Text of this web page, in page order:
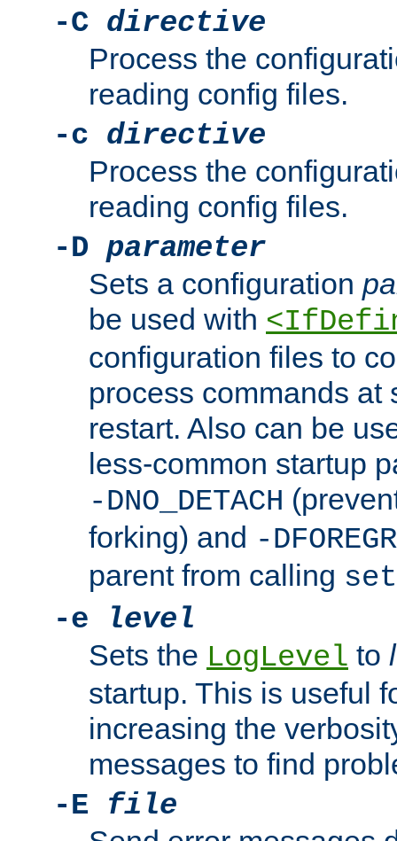
-C directive
Process the
reading config files.
-c directive
Process the
reading config files.
-D parameter
Sets a configuration
be used with
configuration files to
process commands at
restart. Also can be
less-common startup
-DNO_DETACH
forking) and -
parent from calling
-e
level
Sets the LogLevel to
startup. This is useful
increasing the
messages to find
-E file